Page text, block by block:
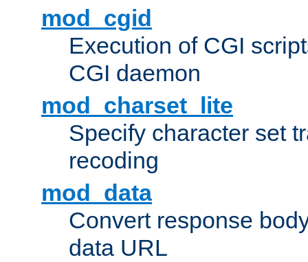
mod_cgid
Execution of CGI
CGI daemon
mod_charset_lite
Specify character set
recoding
mod_data
Convert response
data URL